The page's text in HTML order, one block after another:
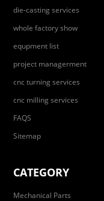
die-casting services
whole factory show
equpment list
project managerment
cnc turning services
cnc milling services
FAQS
Sitemap
CATEGORY
Mechanical Parts